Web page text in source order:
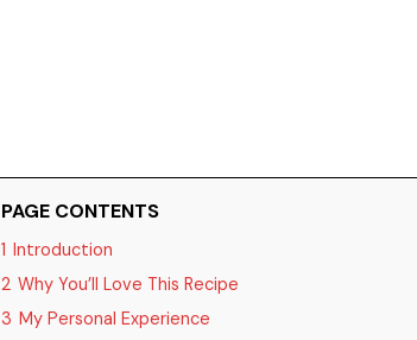
PAGE CONTENTS
1 Introduction
2 Why You’ll Love This Recipe
3 My Personal Experience